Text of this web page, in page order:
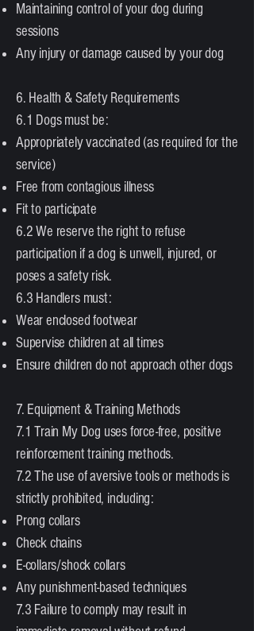
Maintaining control of your dog during
sessions
Any injury or damage caused by your dog
6. Health & Safety Requirements
6.1 Dogs must be:
Appropriately vaccinated (as required for the
service)
Free from contagious illness
Fit to participate
6.2 We reserve the right to refuse
participation if a dog is unwell, injured, or
poses a safety risk.
6.3 Handlers must:
Wear enclosed footwear
Supervise children at all times
Ensure children do not approach other dogs
7. Equipment & Training Methods
7.1 Train My Dog uses force-free, positive
reinforcement training methods.
7.2 The use of aversive tools or methods is
strictly prohibited, including:
Prong collars
Check chains
E-collars/shock collars
Any punishment-based techniques
7.3 Failure to comply may result in